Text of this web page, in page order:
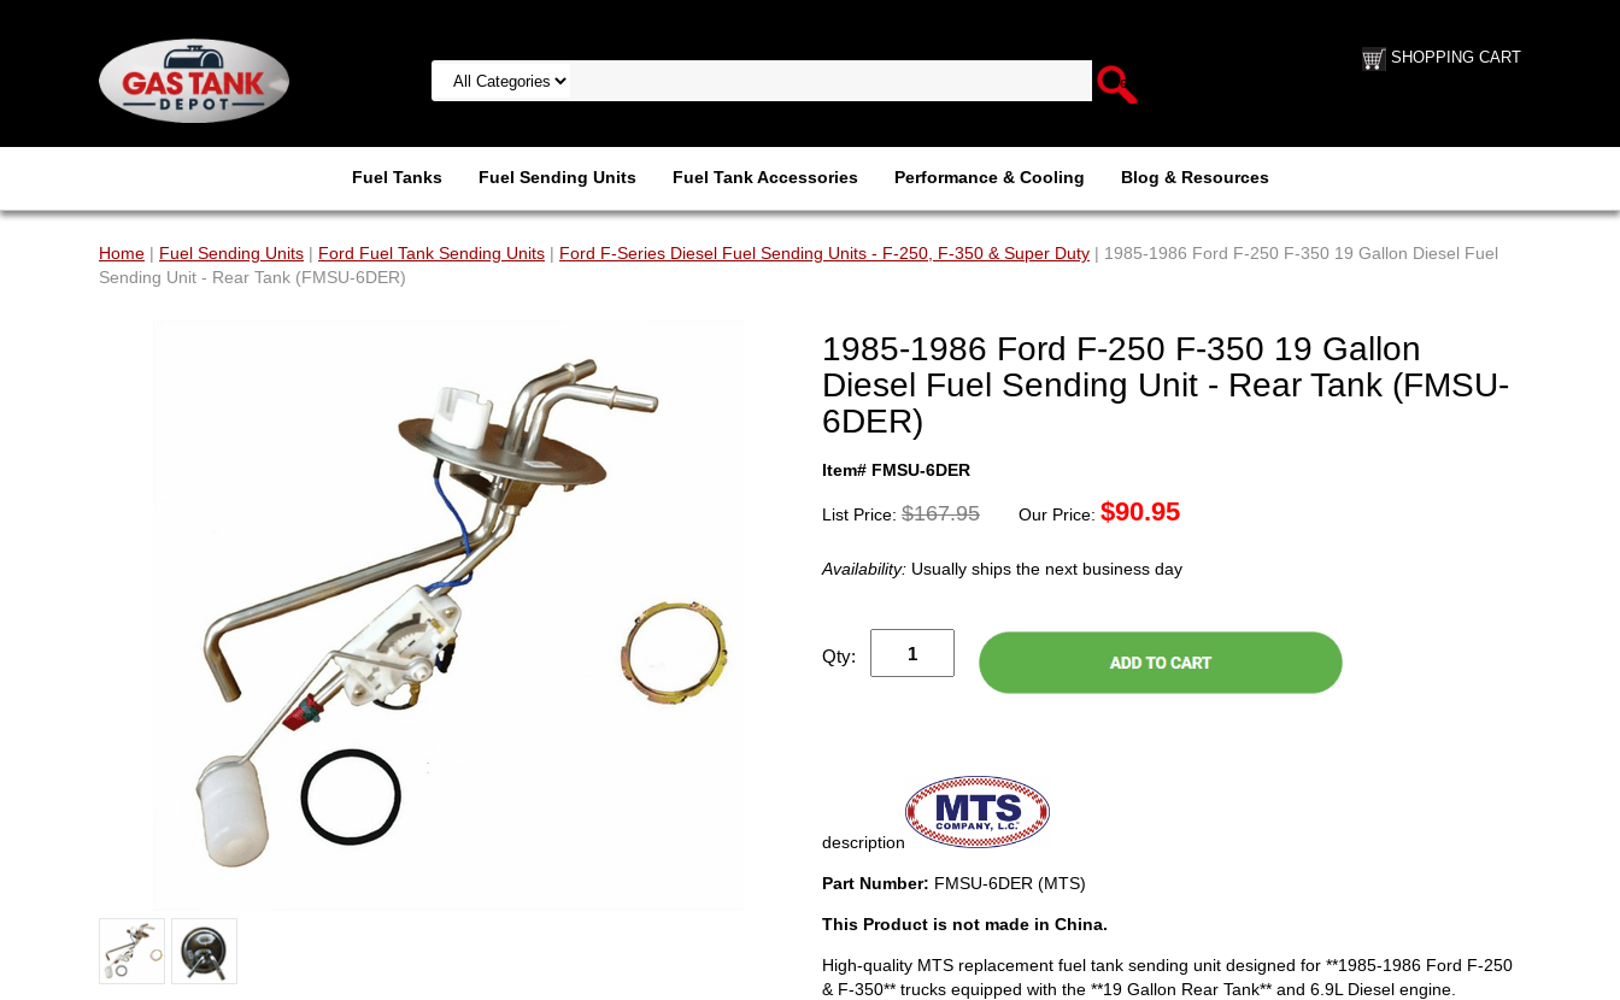
SHOPPING CART
Fuel Tanks Fuel Sending Units Fuel Tank Accessories Performance & Cooling Blog & Resources
Home | Fuel Sending Units | Ford Fuel Tank Sending Units | Ford F-Series Diesel Fuel Sending Units - F-250, F-350 & Super Duty | 1985-1986 Ford F-250 F-350 19 Gallon Diesel Fuel
Sending Unit - Rear Tank (FMSU-6DER)
1985-1986 Ford F-250 F-350 19 Gallon
Diesel Fuel Sending Unit - Rear Tank (FMSU-
6DER)
Item# FMSU-6DER
List Price: $167.95 Our Price: $90.95
Availability: Usually ships the next business day
Qty:
description
Part Number: FMSU-6DER (MTS)
This Product is not made in China.
High-quality MTS replacement fuel tank sending unit designed for **1985-1986 Ford F-250
& F-350** trucks equipped with the **19 Gallon Rear Tank** and 6.9L Diesel engine.